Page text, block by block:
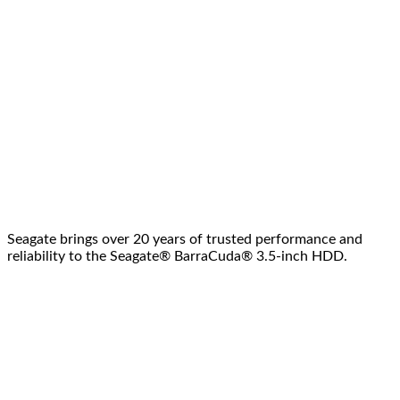
Seagate brings over 20 years of trusted performance and
reliability to the Seagate® BarraCuda® 3.5-inch HDD.